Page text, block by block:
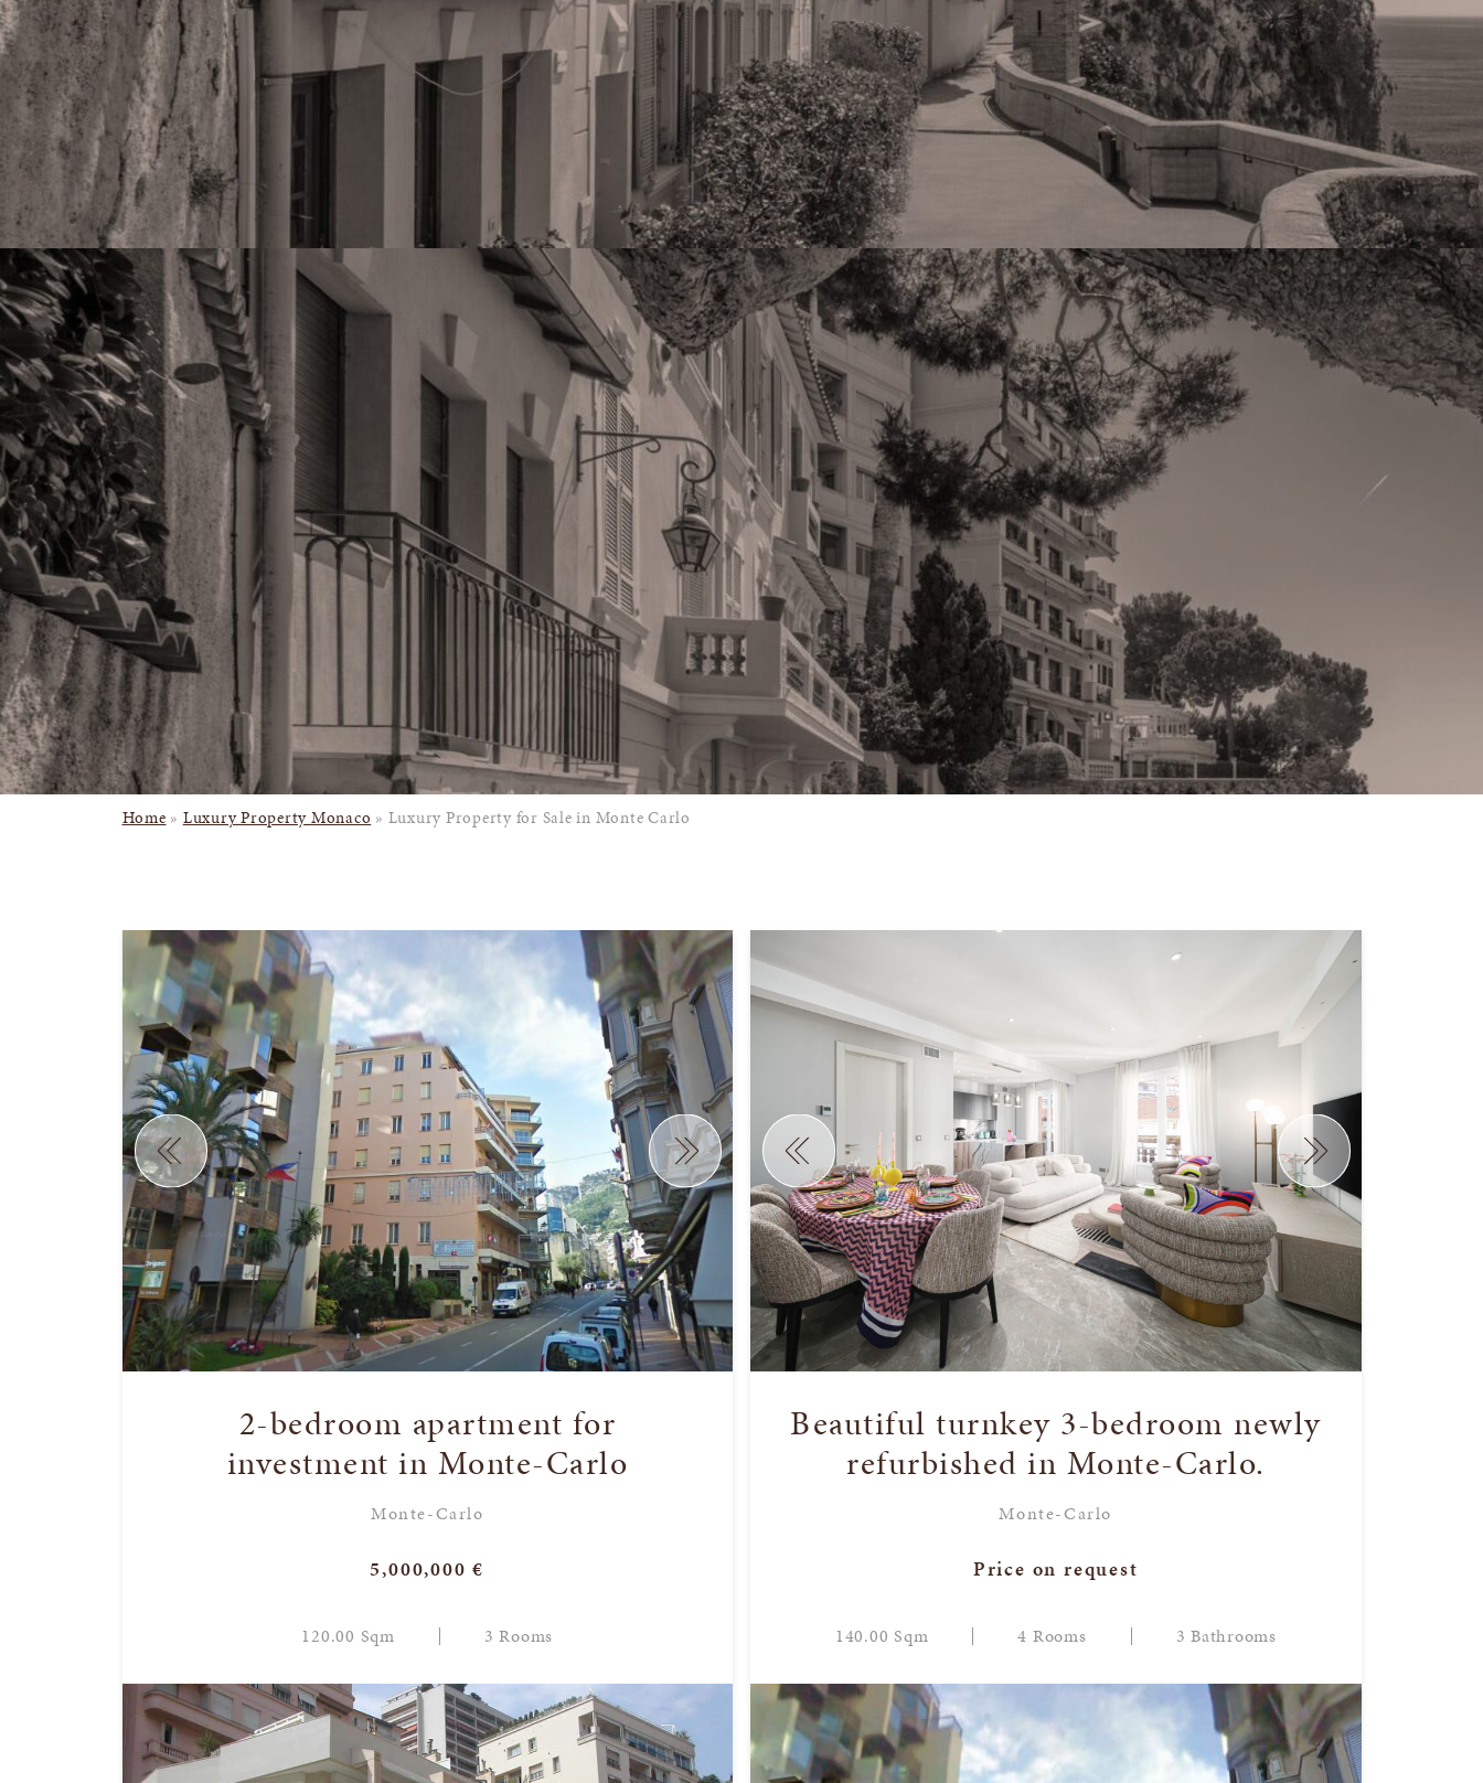
Home » Luxury Property Monaco » Luxury Property for Sale in Monte Carlo
2-bedroom apartment for
investment in Monte-Carlo
Monte-Carlo
5,000,000 €
120.00 Sqm 3 Rooms
Beautiful turnkey 3-bedroom newly
refurbished in Monte-Carlo.
Monte-Carlo
Price on request
140.00 Sqm 4 Rooms 3 Bathrooms